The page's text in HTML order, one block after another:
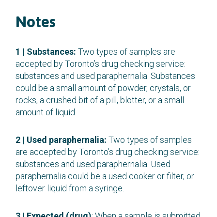
Notes
1 | Substances: Two types of samples are
accepted by Toronto’s drug checking service:
substances and used paraphernalia. Substances
could be a small amount of powder, crystals, or
rocks, a crushed bit of a pill, blotter, or a small
amount of liquid.
2 | Used paraphernalia: Two types of samples
are accepted by Toronto’s drug checking service:
substances and used paraphernalia. Used
paraphernalia could be a used cooker or filter, or
leftover liquid from a syringe.